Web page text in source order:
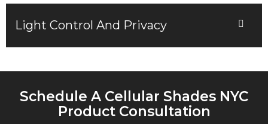
Light Control And Privacy
Schedule A Cellular Shades NYC
Product Consultation